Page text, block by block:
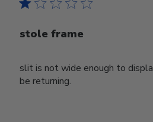
stole frame
slit is not wide enough to
be returning.